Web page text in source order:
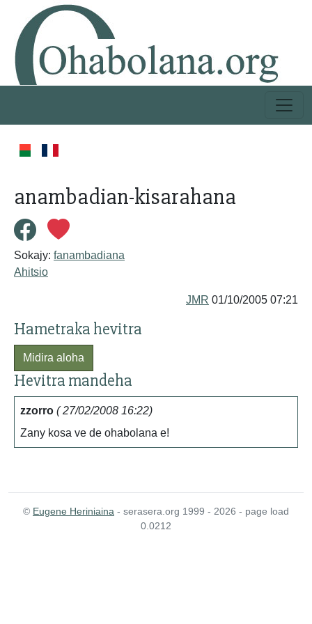
anambadian-kisarahana
Sokajy: fanambadiana
Ahitsio
JMR 01/10/2005 07:21
Hametraka hevitra
Midira aloha
Hevitra mandeha
zzorro ( 27/02/2008 16:22)
Zany kosa ve de ohabolana e!
© Eugene Heriniaina - serasera.org 1999 - 2026 - page load
0.0212